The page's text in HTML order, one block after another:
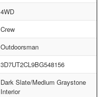
4WD
Crew
Outdoorsman
3D7UT2CL9BG548156
Dark Slate/Medium Graystone
Interior